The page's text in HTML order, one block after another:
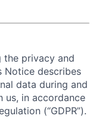
privacy and
Notice describes
data during and
us, in accordance
(“GDPR”).